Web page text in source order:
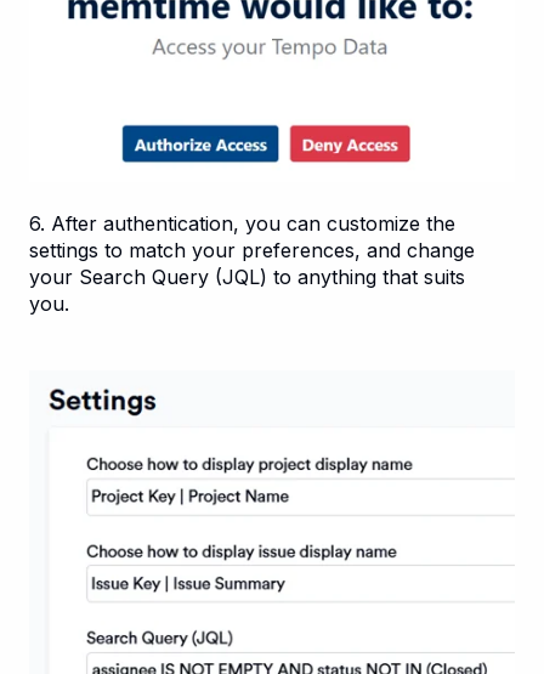
6. After authentication, you can customize the
settings to match your preferences, and change
your Search Query (JQL) to anything that suits
you.